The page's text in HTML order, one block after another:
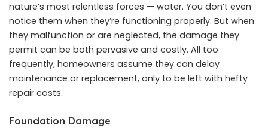
nature’s most relentless forces — water. You don’t even
notice them when they’re functioning properly. But when
they malfunction or are neglected, the damage they
permit can be both pervasive and costly. All too
frequently, homeowners assume they can delay
maintenance or replacement, only to be left with hefty
repair costs.
Foundation Damage